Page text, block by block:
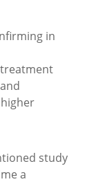
in
study
a